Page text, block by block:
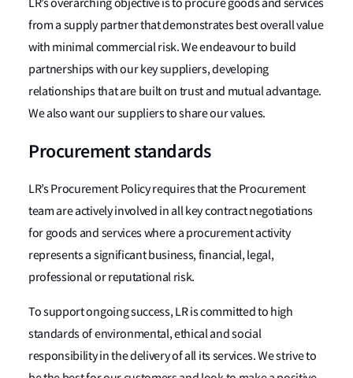
LR’s overarching objective is to procure goods and services
from a supply partner that demonstrates best overall value
with minimal commercial risk. We endeavour to build
partnerships with our key suppliers, developing
relationships that are built on trust and mutual advantage.
We also want our suppliers to share our values.
Procurement standards
LR’s Procurement Policy requires that the Procurement
team are actively involved in all key contract negotiations
for goods and services where a procurement activity
represents a significant business, financial, legal,
professional or reputational risk.
To support ongoing success, LR is committed to high
standards of environmental, ethical and social
responsibility in the delivery of all its services. We strive to